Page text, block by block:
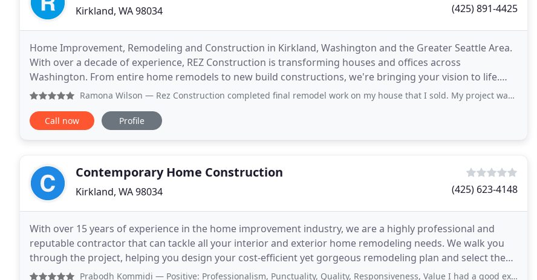
Kirkland, WA 98034 (425) 891-4425
Home Improvement, Remodeling and Construction in Kirkland, Washington and the Greater Seattle Area.
With over a decade of experience, REZ Construction is transforming houses and offices across
Washington. From entire home remodels to new build constructions, we're bringing your vision to life.
Working with a skilled team of contractors and designers
Ramona Wilson — Rez Construction completed final remodel work on my house that I sold. My project was fit into his existing schedule and
Call now Profile
Contemporary Home Construction
Kirkland, WA 98034 (425) 623-4148
With over 15 years of experience in the home improvement industry, we are a highly professional and
reputable contractor that can tackle all your interior and exterior home remodeling needs. We walk you
through the project, helping you design your cost-efficient yet gorgeous remodeling plan and select the
right materials for the best prices. We handle
Prabodh Kommidi — Positive: Professionalism, Punctuality, Quality, Responsiveness, Value I had a good experience with this company. We